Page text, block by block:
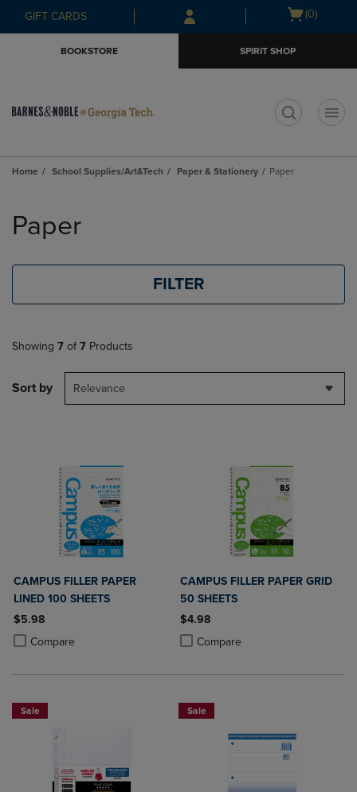
Skip
to
Skip
to
menu
GIFT CARDS
Open
(0)
BOOKSTORE SPIRIT SHOP
Home School Supplies/Art&Tech Paper & Stationery Paper
products
Paper
FILTER
Showing 7 of 7 Products
Sort by Relevance
CAMPUS FILLER PAPER
LINED 100 SHEETS
$5.98
Compare
Product added, Select 2 to 4 Products to Compare, Items added for
Product removed, Select 2 to 4 Products to Compare, Items added
CAMPUS FILLER PAPER GRID
50 SHEETS
$4.98
Compare
Product added, Select 2 to 4
Product removed, Select 2 to 4
Sale Sale